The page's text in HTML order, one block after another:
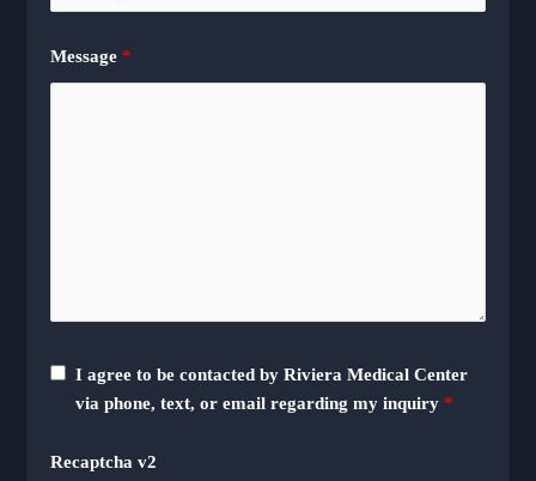
Message*
I agree to be contacted by Riviera Medical Center
via phone, text, or email regarding my inquiry *
Recaptcha v2